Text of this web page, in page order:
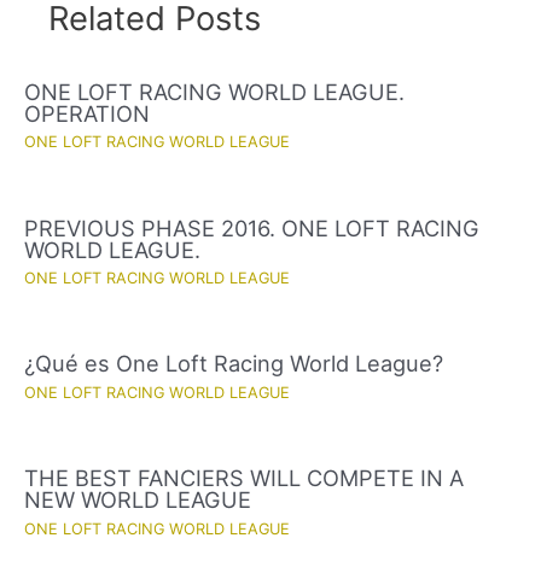
Related Posts
ONE LOFT RACING WORLD LEAGUE.
OPERATION
ONE LOFT RACING WORLD LEAGUE
PREVIOUS PHASE 2016. ONE LOFT RACING
WORLD LEAGUE.
ONE LOFT RACING WORLD LEAGUE
¿Qué es One Loft Racing World League?
ONE LOFT RACING WORLD LEAGUE
THE BEST FANCIERS WILL COMPETE IN A
NEW WORLD LEAGUE
ONE LOFT RACING WORLD LEAGUE